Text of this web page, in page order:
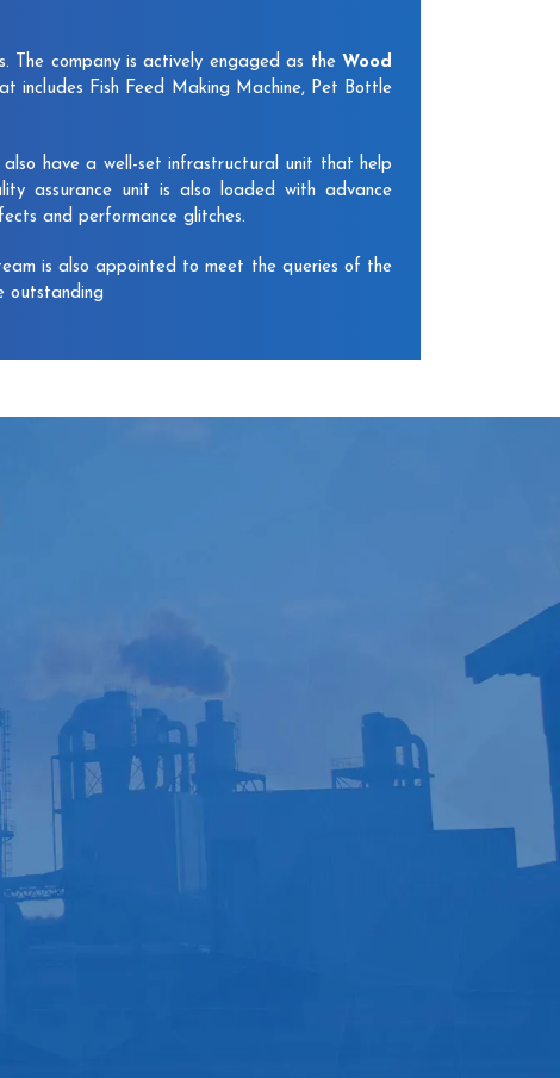
The company is actively engaged as the Wood
includes Fish Feed Making Machine, Pet Bottle
have a well-set infrastructural unit that help
assurance unit is also loaded with advance
and performance glitches.
is also appointed to meet the queries of the
outstanding